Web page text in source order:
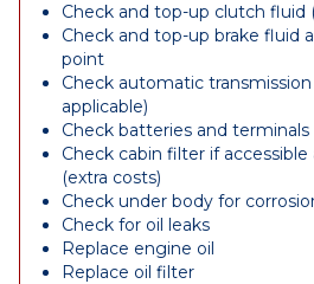
Check and top-up clutch fluid
Check and top-up brake fluid
point
Check automatic
applicable)
Check batteries and terminals
Check cabin filter if
(extra costs)
Check under body for
Check for oil leaks
Replace engine oil
Replace oil filter